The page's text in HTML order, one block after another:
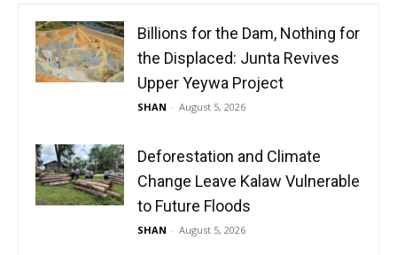
Billions for the Dam, Nothing for
the Displaced: Junta Revives
Upper Yeywa Project
SHAN - August 5, 2026
Deforestation and Climate
Change Leave Kalaw Vulnerable
to Future Floods
SHAN - August 5, 2026